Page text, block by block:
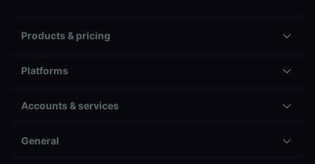
Products & pricing
Platforms
Accounts & services
General